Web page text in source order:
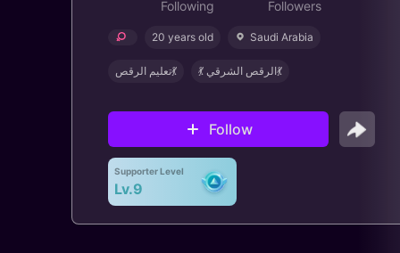
Following Followers
20 years old Saudi Arabia
‏تعليم الرقص💃 💃 الرقص الشرقي💃
Follow
Supporter Level
Lv.9